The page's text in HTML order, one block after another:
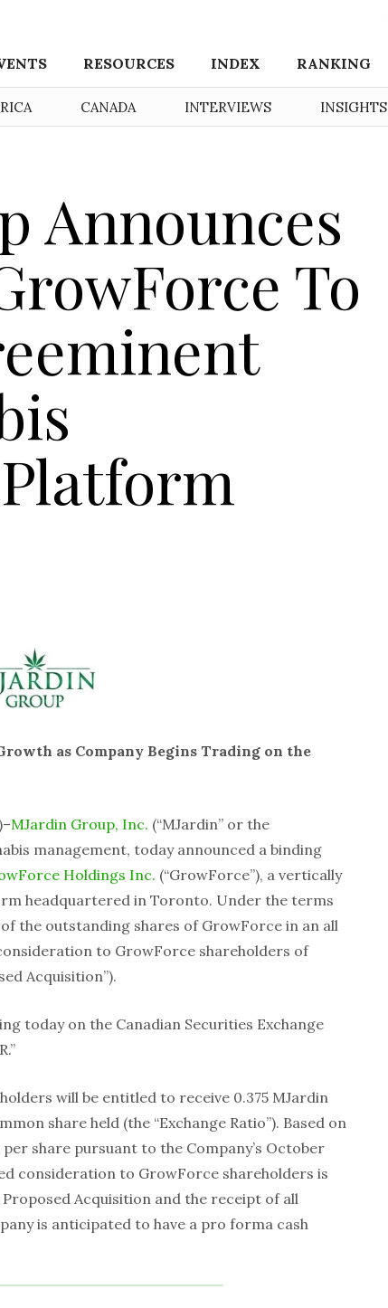
RESOURCES INDEX RANKING
CANADA INTERVIEWS INSIGHTS
Announces
To
as Company Begins Trading on the
MJardin Group, Inc. (“MJardin” or the
management, today announced a binding
Holdings Inc. (“GrowForce”), a vertically
headquartered in Toronto. Under the terms
the outstanding shares of GrowForce in an all
to GrowForce shareholders of
Acquisition”).
today on the Canadian Securities Exchange
will be entitled to receive 0.375 MJardin
share held (the “Exchange Ratio”). Based on
share pursuant to the Company’s October
consideration to GrowForce shareholders is
Acquisition and the receipt of all
is anticipated to have a pro forma cash